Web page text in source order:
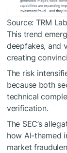
Source: TRM
This trend
deepfakes, and
creating
The risk
because both
technical
verification.
The SEC’s
how AI-themed
market